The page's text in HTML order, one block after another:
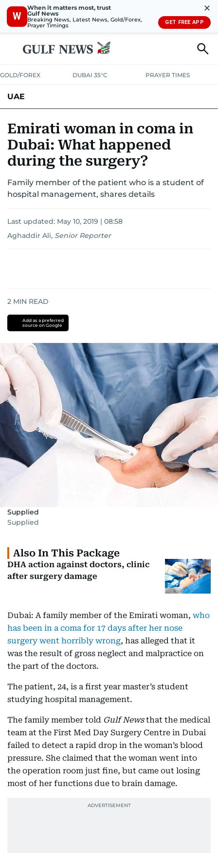
W
When it matters most, trust
Gulf News
Breaking News, Latest News, Gold/Forex,
Prayer Timings
✕
GET FREE APP
GOLD/FOREX DUBAI 35°C PRAYER TIMES
UAE
UNITED IN STRENGTHEDUCATIONCOURT & CRIME
EMERGENCIES ENVIRONMENTTRANSPORT
Emirati woman in coma in
Dubai: What happened
during the surgery?
Family member of the patient who is a student of
hospital management, shares details
Last updated: May 10, 2019 | 08:58
Aghaddir Ali, Senior Reporter
2 MIN READ
Add as a preferred
source on Google
Supplied
Supplied
Also In This Package
DHA action against doctors, clinic
after surgery damage
Dubai: A family member of the Emirati woman, who
has been in a coma for 17 days after her nose
surgery went horribly wrong, has alleged that it
was the result of gross neglect and malpractice on
the part of the doctors.
The patient, 24, is a first year master’s student
studying hospital management.
The family member told Gulf Newsthat the medical
team at the First Med Day Surgery Centre in Dubai
failed to detect a rapid drop in the woman’s blood
pressure. She claimed that the woman went into
the operation room just fine, but came out losing
most of her functions due to brain damage.